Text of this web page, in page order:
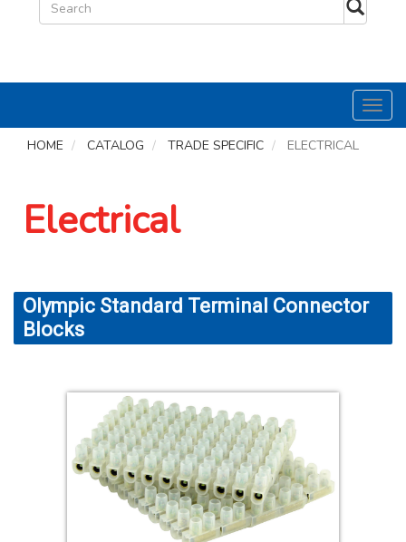
HOME
CATALOG TRADE SPECIFIC ELECTRICAL
Electrical
Olympic Standard Terminal Connector
Blocks